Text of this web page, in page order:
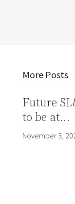
More Posts
Future
to be at…
November 3,